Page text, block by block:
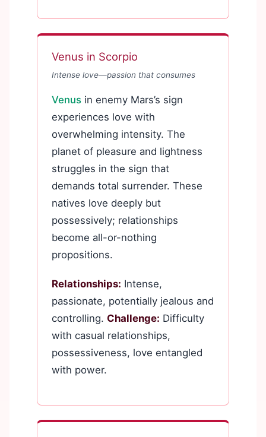
Venus in Scorpio
Intense love—passion that consumes
Venus in enemy Mars’s sign
experiences love with
overwhelming intensity. The
planet of pleasure and lightness
struggles in the sign that
demands total surrender. These
natives love deeply but
possessively; relationships
become all-or-nothing
propositions.
Relationships: Intense,
passionate, potentially jealous and
controlling. Challenge: Difficulty
with casual relationships,
possessiveness, love entangled
with power.